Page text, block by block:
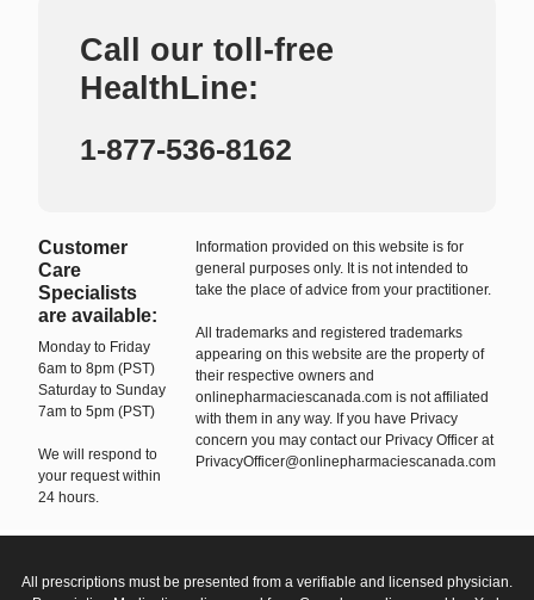
Call our toll-free
HealthLine:
1-877-536-8162
Customer
Care
Specialists
are available:
Monday to Friday
6am to 8pm (PST)
Saturday to Sunday
7am to 5pm (PST)
We will respond to
your request within
24 hours.
Information provided on this website is for
general purposes only. It is not intended to
take the place of advice from your practitioner.
All trademarks and registered trademarks
appearing on this website are the property of
their respective owners and
onlinepharmaciescanada.com is not affiliated
with them in any way. If you have Privacy
concern you may contact our Privacy Officer at
PrivacyOfficer@onlinepharmaciescanada.com
All prescriptions must be presented from a verifiable and licensed physician.